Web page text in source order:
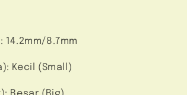
8.7mm
Kecil (Small)